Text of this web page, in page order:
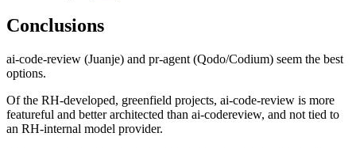
Conclusions
ai-code-review (Juanje) and pr-agent (Qodo/Codium) seem the best
options.
Of the RH-developed, greenfield projects, ai-code-review is more
featureful and better architected than ai-codereview, and not tied to
an RH-internal model provider.